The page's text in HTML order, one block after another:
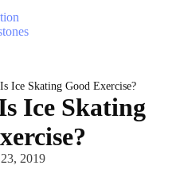
Ice Skating Good Exercise?
Ice Skating
2019